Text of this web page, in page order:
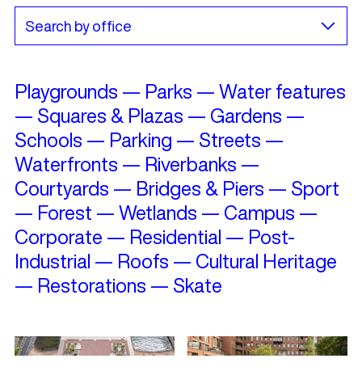
Playgrounds — Parks — Water features
— Squares & Plazas — Gardens —
Schools — Parking — Streets —
Waterfronts — Riverbanks —
Courtyards — Bridges & Piers — Sport
— Forest — Wetlands — Campus —
Corporate — Residential — Post-
Industrial — Roofs — Cultural Heritage
— Restorations — Skate